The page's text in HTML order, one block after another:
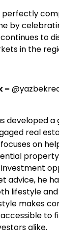
perfectly
by
to
in the
–
developed
real
on
advice, he
lifestyle
makes
to
alike.